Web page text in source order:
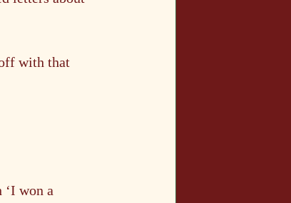
with that
won a